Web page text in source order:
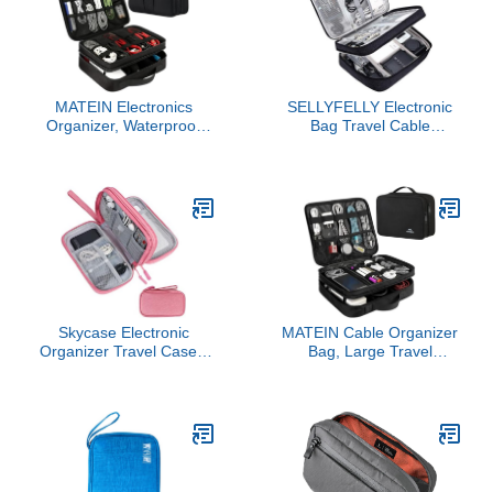
MATEIN Electronics
Organizer, Waterproof
Camera Accessories,
Cord, Charger, Power
Bank, Flash Drive,
Phone, SD Card, Black
SELLYFELLY Electronic
Bag Travel Cable
Portable Storage Case
for Cable, Cord, Charger,
Phone, Adapter, Power
Bank, Kindle, Hard Drives
Skycase Electronic
Organizer Travel Case -
Organizer, All-in-One
Double Layers Storage
Bag for Accessories,
Charger, Cable, Pink
MATEIN Cable Organizer
Bag, Large Travel
Accessories, Carrying
Case for Tablet (Up to
12.9inch), Powerbank,
Hard Drive, Black